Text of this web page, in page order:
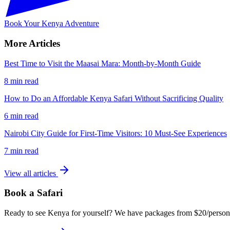
Book Your Kenya Adventure
More Articles
Best Time to Visit the Maasai Mara: Month-by-Month Guide
8 min read
How to Do an Affordable Kenya Safari Without Sacrificing Quality
6 min read
Nairobi City Guide for First-Time Visitors: 10 Must-See Experiences
7 min read
View all articles
Book a Safari
Ready to see Kenya for yourself? We have packages from $20/